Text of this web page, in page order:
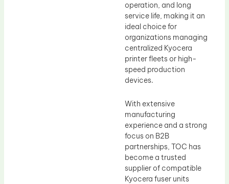
operation, and long
service life, making it an
ideal choice for
organizations managing
centralized Kyocera
printer fleets or high-
speed production
devices.
With extensive
manufacturing
experience and a strong
focus on B2B
partnerships, TOC has
become a trusted
supplier of compatible
Kyocera fuser units